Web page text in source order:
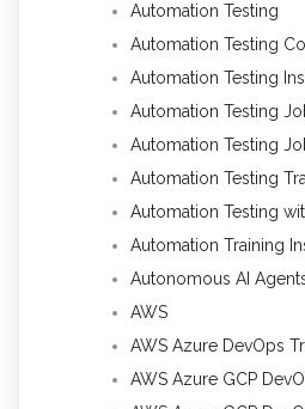
Automation Testing
Automation Testing
Automation Testing
Automation Testing
Automation Testing
Automation Testing
Automation Testing
Automation Training
Autonomous AI
AWS
AWS Azure DevOps
AWS Azure GCP